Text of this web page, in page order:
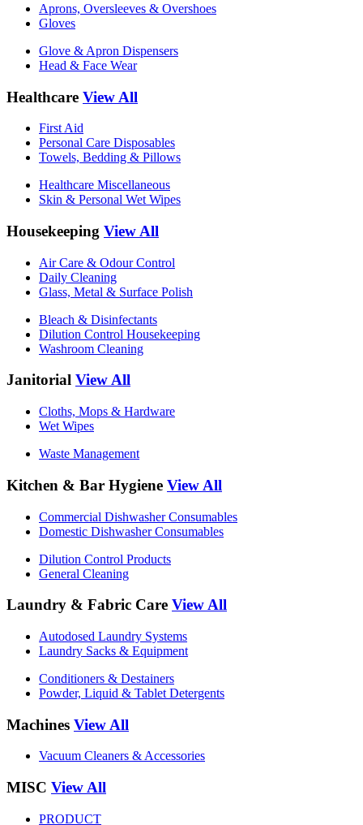
Aprons, Oversleeves & Overshoes
Gloves
Glove & Apron Dispensers
Head & Face Wear
Healthcare View All
First Aid
Personal Care Disposables
Towels, Bedding & Pillows
Healthcare Miscellaneous
Skin & Personal Wet Wipes
Housekeeping View All
Air Care & Odour Control
Daily Cleaning
Glass, Metal & Surface Polish
Bleach & Disinfectants
Dilution Control Housekeeping
Washroom Cleaning
Janitorial View All
Cloths, Mops & Hardware
Wet Wipes
Waste Management
Kitchen & Bar Hygiene View All
Commercial Dishwasher Consumables
Domestic Dishwasher Consumables
Dilution Control Products
General Cleaning
Laundry & Fabric Care View All
Autodosed Laundry Systems
Laundry Sacks & Equipment
Conditioners & Destainers
Powder, Liquid & Tablet Detergents
Machines View All
Vacuum Cleaners & Accessories
MISC View All
PRODUCT